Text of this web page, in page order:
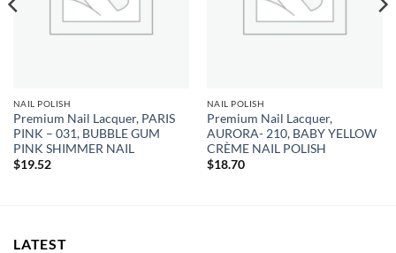
NAIL POLISH
Premium Nail Lacquer, PARIS
PINK – 031, BUBBLE GUM
PINK SHIMMER NAIL
$19.52
NAIL POLISH
Premium Nail Lacquer,
AURORA- 210, BABY YELLOW
CRÈME NAIL POLISH
$18.70
LATEST